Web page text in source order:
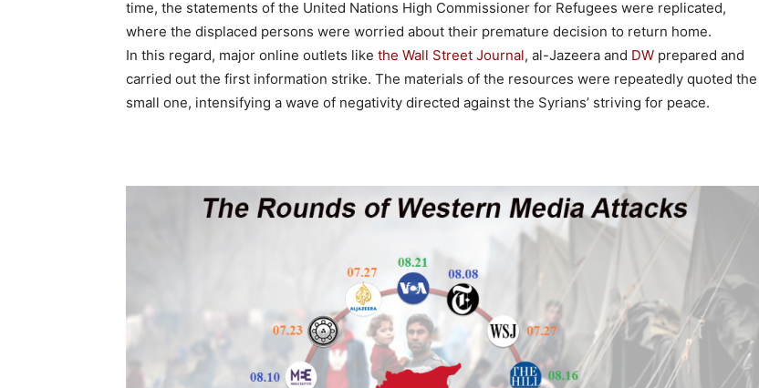
time, the statements of the United Nations High Commissioner for Refugees were replicated,
where the displaced persons were worried about their premature decision to return home.
In this regard, major online outlets like the Wall Street Journal, al-Jazeera and DW prepared and
carried out the first information strike. The materials of the resources were repeatedly quoted the
small one, intensifying a wave of negativity directed against the Syrians’ striving for peace.